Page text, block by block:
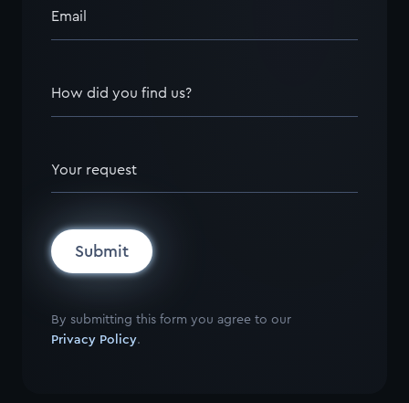
Email
How did you find us?
Your request
Submit
By submitting this form you agree to our
Privacy Policy.